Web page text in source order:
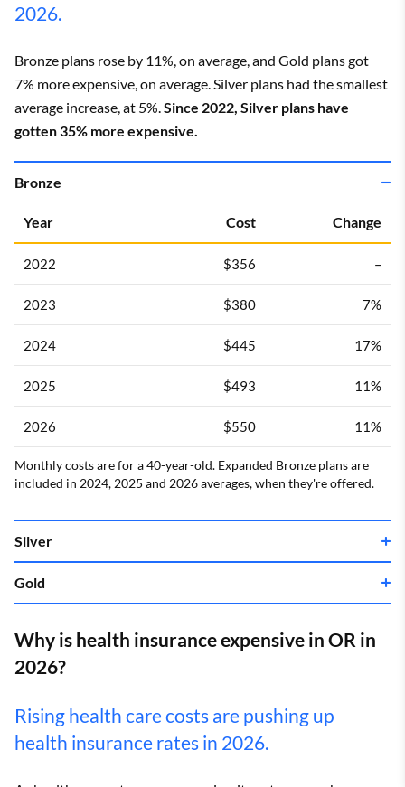
2026.
Bronze plans rose by 11%, on average, and Gold plans got
7% more expensive, on average. Silver plans had the smallest
average increase, at 5%. Since 2022, Silver plans have
gotten 35% more expensive.
Bronze
Year Cost Change
2022 $356 –
2023 $380 7%
2024 $445 17%
2025 $493 11%
2026 $550 11%
Monthly costs are for a 40-year-old. Expanded Bronze plans are
included in 2024, 2025 and 2026 averages, when they're offered.
Silver
Year
2022 $475
2023
2024 $578
2025 $610
Gold
Year Change
2022
2023 $559
Why is health insurance expensive in OR in
2026?
Rising health care costs are pushing up
health insurance rates in 2026.